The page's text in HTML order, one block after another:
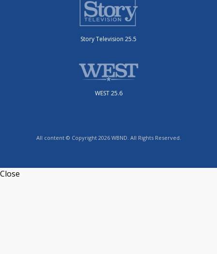
Story Television 25.5
WEST 25.6
All content © Copyright 2026 WBND. All Rights Reserved.
Close